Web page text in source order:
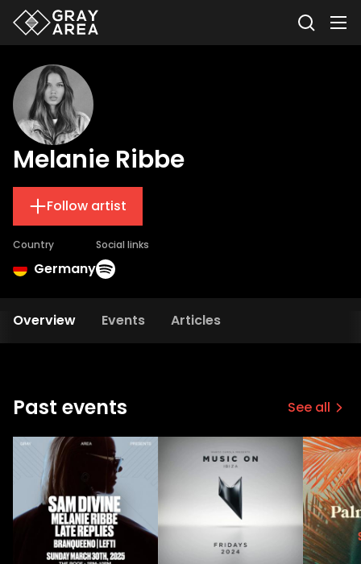
Melanie Ribbe
Follow artist
Country
Germany
Social links
Overview Events Articles
Past events See all